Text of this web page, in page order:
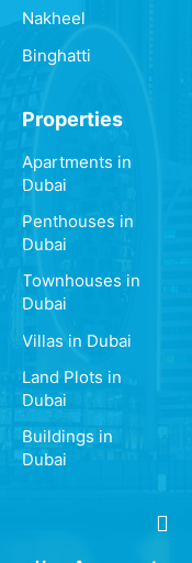
Nakheel
Binghatti
Properties
Apartments in
Dubai
Penthouses in
Dubai
Townhouses in
Dubai
Villas in Dubai
Land Plots in
Dubai
Buildings in
Dubai